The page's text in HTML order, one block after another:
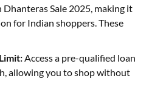
Sale 2025, making it
for Indian shoppers. These
Access a pre-qualified loan
allowing you to shop without